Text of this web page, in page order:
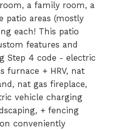
a family room, a
patio areas (mostly
each! This patio
features and
Step 4 code - electric
furnace + HRV, nat
nat gas fireplace,
vehicle charging
+ fencing
conveniently